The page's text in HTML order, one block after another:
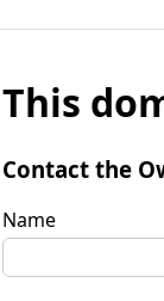
This
Contact the
Name